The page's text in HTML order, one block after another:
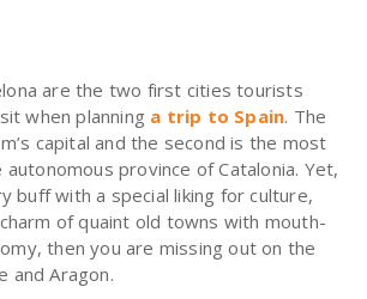
are the two first cities tourists
when planning a trip to Spain. The
capital and the second is the most
province of Catalonia. Yet,
buff with a special liking for culture,
of quaint old towns with mouth-
then you are missing out on the
and Aragon.